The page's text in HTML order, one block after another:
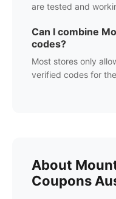
are tested and
Can I combine
codes?
Most stores only
verified codes for
About
Coupons